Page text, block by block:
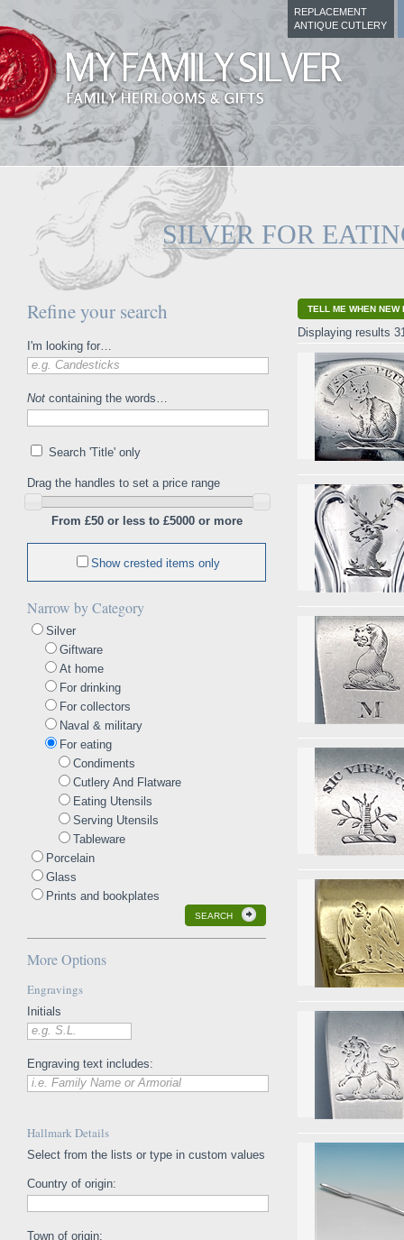
REPLACEMENT
ANTIQUE CUTLERY
SILVER FOR
Refine your search
I'm looking for…
e.g. Candesticks
Not containing the words…
Search 'Title' only
Drag the handles to set a price range
From £50 or less to £5000 or more
Show crested items only
Narrow by Category
Silver
Giftware
At home
For drinking
For collectors
Naval & military
For eating
Condiments
Cutlery And Flatware
Eating Utensils
Serving Utensils
Tableware
Porcelain
Glass
Prints and bookplates
SEARCH
More Options
Engravings
Initials
e.g. S.L.
Engraving text includes:
i.e. Family Name or Armorial
Hallmark Details
Select from the lists or type in custom values
Country of origin:
Town of origin:
TELL ME WHEN NEW
Displaying results